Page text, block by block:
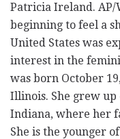
Patricia Ireland. AP/
beginning to feel a
United States was
interest in the
was born October
Illinois. She grew
Indiana, where her
She is the younger